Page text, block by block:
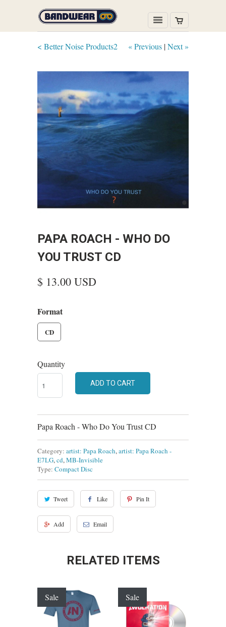
« Previous |Next »
< Better Noise Products2
PAPA ROACH - WHO DO
YOU TRUST CD
$ 13.00 USD
Format
CD
Quantity
ADD TO CART
Papa Roach - Who Do You Trust CD
Category: artist: Papa Roach,artist: Papa Roach -
E7LG,cd,MB-Invisible
Type: Compact Disc
Tweet Like Pin It
Add Email
RELATED ITEMS
Sale Sale